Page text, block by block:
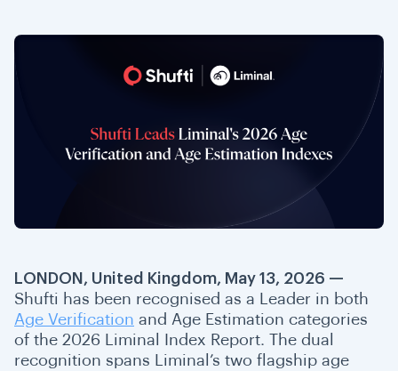
LONDON, United Kingdom, May 13, 2026 —
Shufti has been recognised as a Leader in both
Age Verification and Age Estimation categories
of the 2026 Liminal Index Report. The dual
recognition spans Liminal’s two flagship age